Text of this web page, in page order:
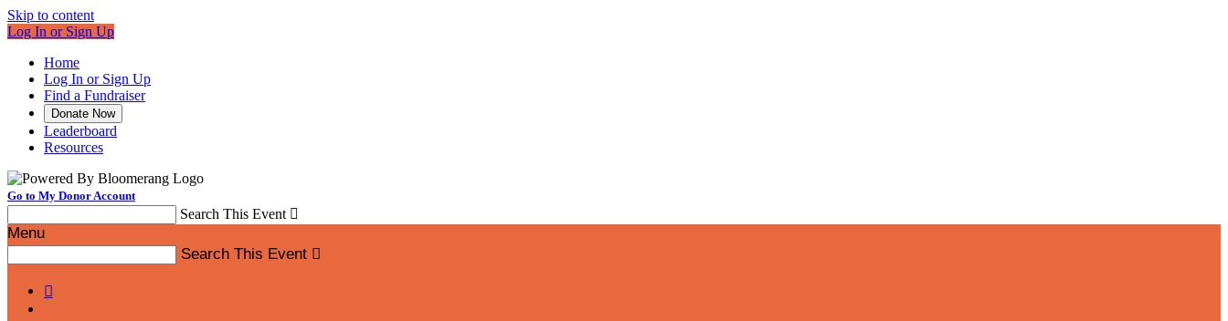
Skip to content
Log In or Sign Up
Home
Log In or Sign Up
Find a Fundraiser
Donate Now
Leaderboard
Resources
Go to My Donor Account
Search This Event 
Menu
Search This Event 
